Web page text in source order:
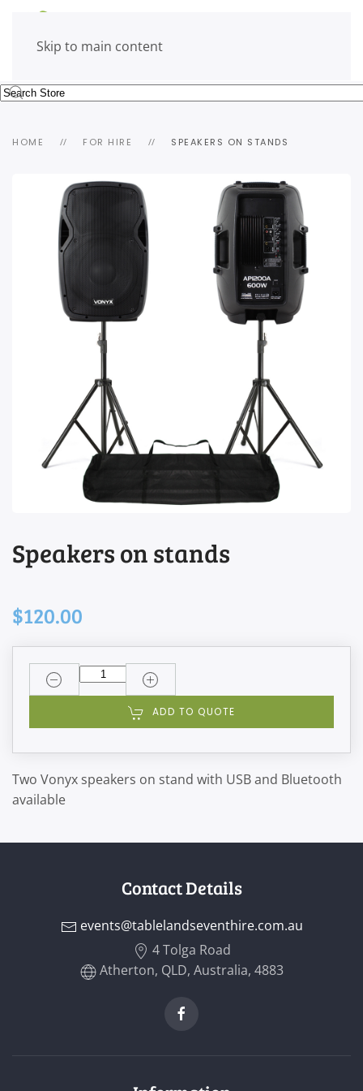
Skip to main content
HOME FOR HIRE SPEAKERS ON STANDS
Speakers on stands
$120.00
ADD TO QUOTE
Two Vonyx speakers on stand with USB and Bluetooth
available
Contact Details
events@tablelandseventhire.com.au
4 Tolga Road
Atherton, QLD, Australia, 4883